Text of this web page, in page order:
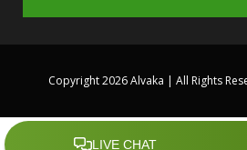
Copyright 2026 Alvaka | All Rights